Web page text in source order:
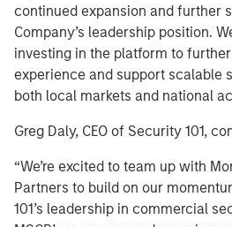
continued expansion and further
Company’s leadership position.
investing in the platform to
experience and support scalable
both local markets and national
Greg Daly, CEO of Security 101,
“We’re excited to team up with
Partners to build on our
101’s leadership in commercial